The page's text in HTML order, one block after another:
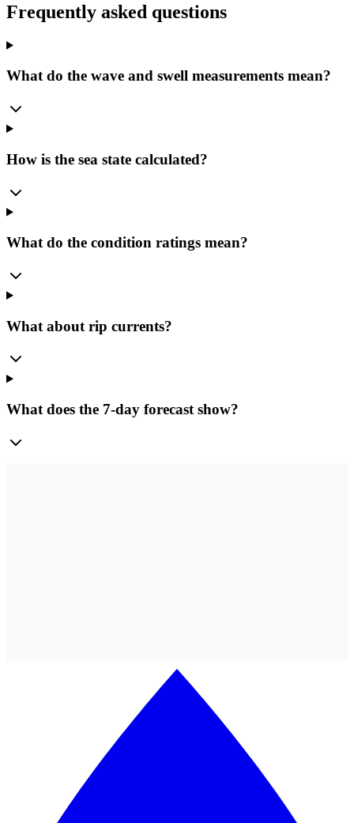
Frequently asked questions
What do the wave and swell measurements mean?
How is the sea state calculated?
What do the condition ratings mean?
What about rip currents?
What does the 7-day forecast show?